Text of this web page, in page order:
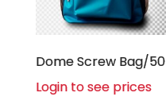
Dome Screw Bag/50
Login to see prices